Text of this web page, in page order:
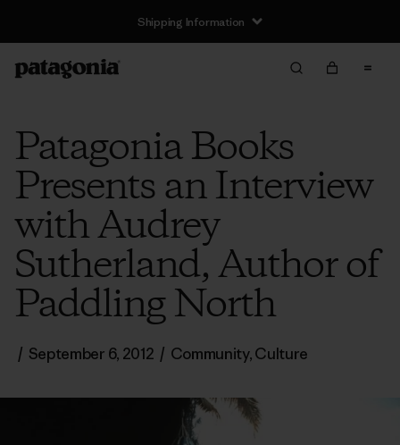
Shipping Information
Patagonia Books
Presents an Interview
with Audrey
Sutherland, Author of
Paddling North
/ September 6, 2012 / Community,Culture